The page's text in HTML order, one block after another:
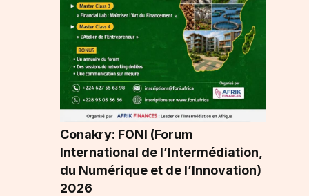
Conakry: FONI (Forum
International de l’Intermédiation,
du Numérique et de l’Innovation)
2026